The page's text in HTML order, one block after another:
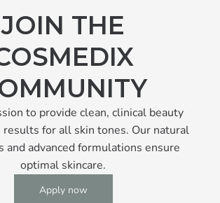
JOIN THE
to provide clean, clinical beauty
for all skin tones. Our natural
and advanced formulations ensure
optimal skincare.
Apply now